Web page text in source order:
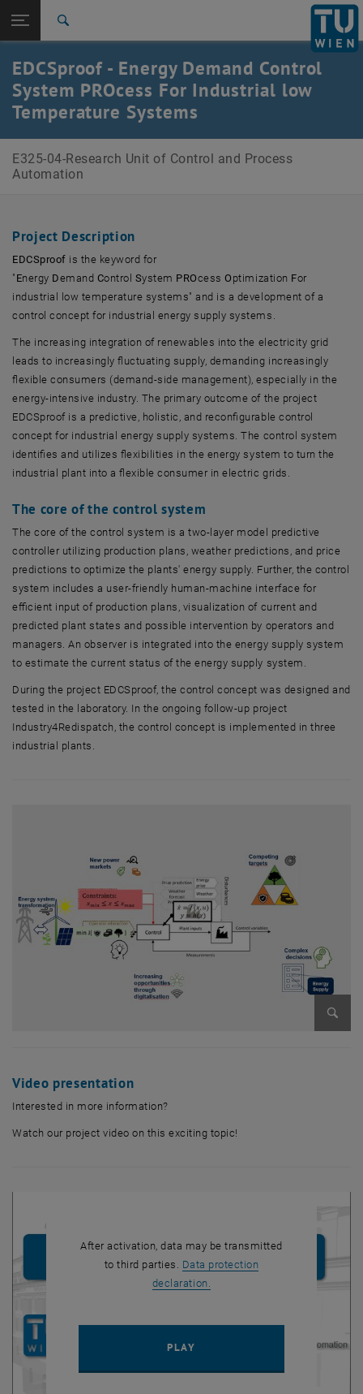
TU Login
Top menu level
E325-04-Research Unit of Control and Process Automation
Back: list subpages of parent page Research Projects
Back to:
Research Projects
EDCSproof
EDCSproof - Energy Demand Control
System PROcess For Industrial low
Temperature Systems
E325-04-Research Unit of Control and Process
Automation
Project Description
EDCSproof is the keyword for
" Energy Demand Control System PROcessO ptimization For
industrial low temperature systems" and is a development of a
control concept for industrial energy supply systems.
The increasing integration of renewables into the electricity grid
leads to increasingly fluctuating supply, demanding increasingly
flexible consumers (demand-side management), especially in the
energy-intensive industry. The primary outcome of the project
EDCSproof is a predictive, holistic, and reconfigurable control
concept for industrial energy supply systems. The control system
identifies and utilizes flexibilities in the energy system to turn the
industrial plant into a flexible consumer in electric grids.
The core of the control system
The core of the control system is a two-layer model predictive
controller utilizing production plans, weather predictions, and price
predictions to optimize the plants' energy supply. Further, the control
system includes a user-friendly human-machine interface for
efficient input of production plans, visualization of current and
predicted plant states and possible intervention by operators and
managers. An observer is integrated into the energy supply system
to estimate the current status of the energy supply system.
During the project EDCSproof, the control concept was designed and
tested in the laboratory. In the ongoing follow-up project
Industry4Redispatch, the control concept is implemented in three
industrial plants.
Video presentation
Interested in more information?
Watch our project video on this exciting topic!
After activation, data may be transmitted
to third parties. Data protection
declaration.
, opens in new window
PLAY PLAY YOUTUBE VIDEO